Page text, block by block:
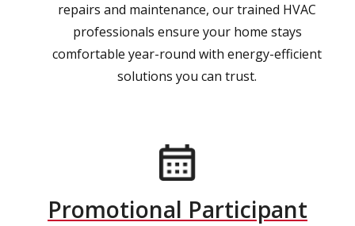
repairs and maintenance, our trained HVAC
professionals ensure your home stays
comfortable year-round with energy-efficient
solutions you can trust.
Promotional Participant